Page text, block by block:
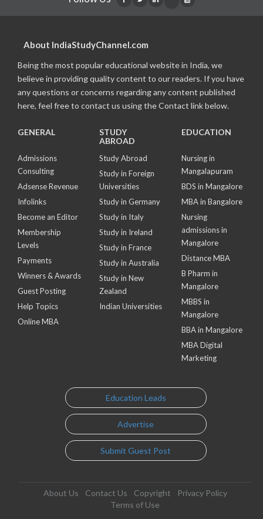
About IndiaStudyChannel.com
Being the most popular educational website in India, we
believe in providing quality content to our readers. If you have
any questions or concerns regarding any content published
here, feel free to contact us using the Contact link below.
GENERAL
Admissions
Consulting
Adsense Revenue
Infolinks
Become an Editor
Membership
Levels
Payments
Winners & Awards
Guest Posting
Help Topics
Online MBA
STUDY
ABROAD
Study Abroad
Study in Foreign
Universities
Study in Germany
Study in Italy
Study in Ireland
Study in France
Study in Australia
Study in New
Zealand
Indian Universities
EDUCATION
Nursing in
Mangalapuram
BDS in Mangalore
MBA in Bangalore
Nursing
admissions in
Mangalore
Distance MBA
B Pharm in
Mangalore
MBBS in
Mangalore
BBA in Mangalore
MBA Digital
Marketing
Education Leads
Advertise
Submit Guest Post
About Us Contact Us Copyright
Privacy Policy
Terms of Use